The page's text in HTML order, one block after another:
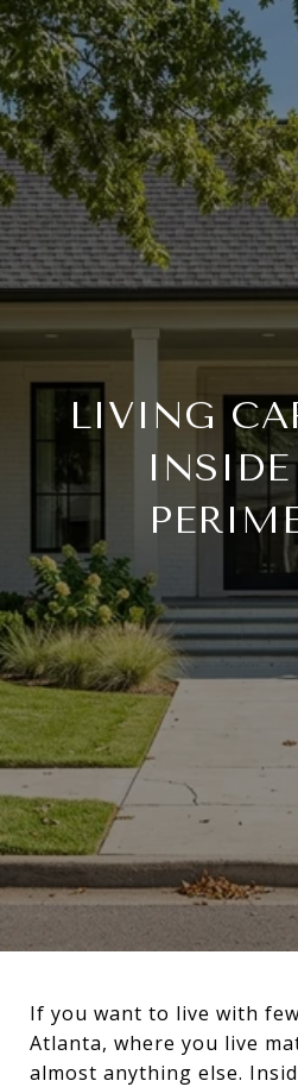
LIVING
If you want to live with
Atlanta, where you live
almost anything else.